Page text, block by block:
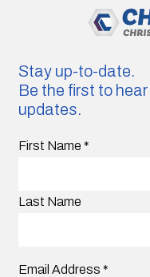
Stay up-to-date.
Be the first to
updates.
First Name *
Last Name
Email Address *